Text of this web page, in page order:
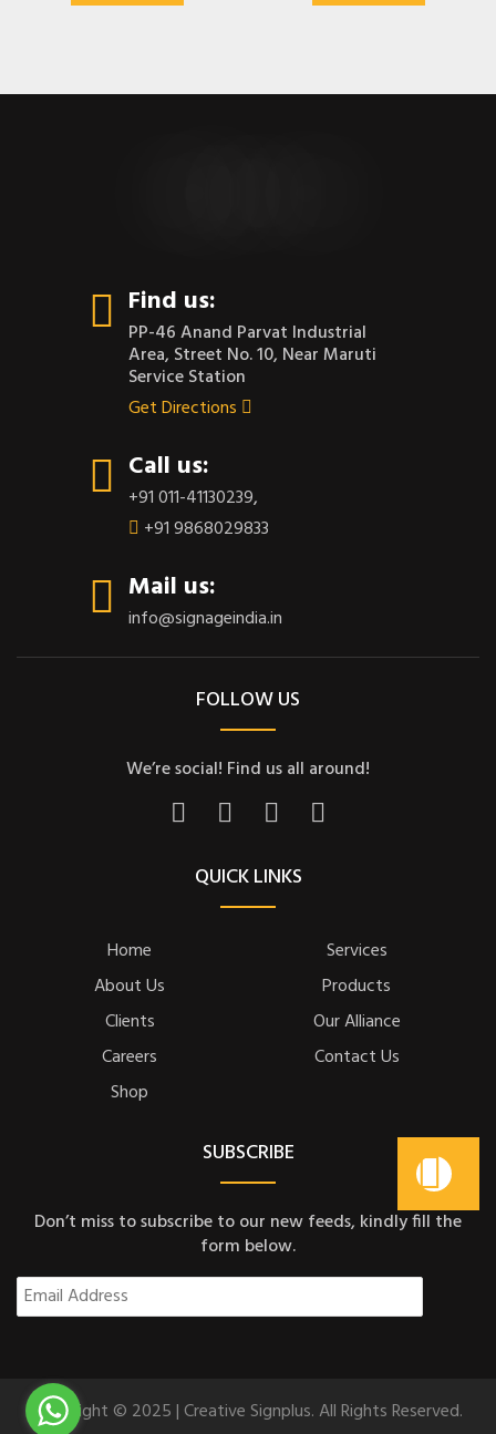
Find us:
PP-46 Anand Parvat Industrial
Area, Street No. 10, Near Maruti
Service Station
Get Directions
Call us:
+91 011-41130239,
+91 9868029833
Mail us:
info@signageindia.in
FOLLOW US
We’re social! Find us all around!
QUICK LINKS
Home
Services
About Us
Products
Clients
Our Alliance
Careers
Contact Us
Shop
SUBSCRIBE
Don’t miss to subscribe to our new feeds, kindly fill the
form below.
Copyright © 2025 | Creative Signplus. All Rights Reserved.